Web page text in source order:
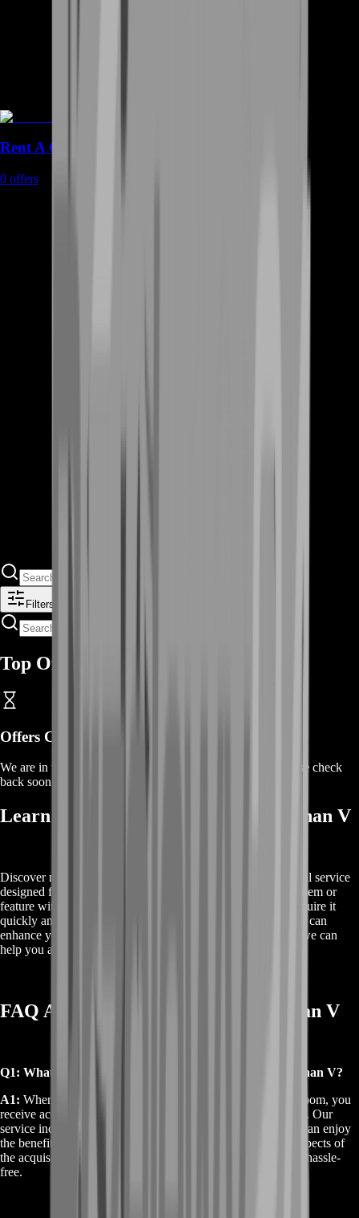
Rent A Gamer
0 offers
Filters
Top Offers
Offers Coming Soon
We are in the process of adding offers for this product. Please check
back soon or contact us for a custom deal.
Learn About Buy Destiny 2 Qua Xaphan V
Discover more about Buy Destiny 2 Qua Xaphan V, a special service
designed for Destiny 2 players. Qua Xaphan V is a notable item or
feature within the game, and our service ensures you can acquire it
quickly and easily. For detailed information on how this item can
enhance your gameplay, explore our offerings and see how we can
help you achieve your gaming goals.
FAQ About Buy Destiny 2 Qua Xaphan V
Q1: What is included when you Buy Destiny 2 Qua Xaphan V?
A1: When you Buy Destiny 2 Qua Xaphan V from BoostRoom, you
receive access to this unique item or feature within Destiny 2. Our
service includes fast delivery and full support to ensure you can enjoy
the benefits of Qua Xaphan V immediately. We handle all aspects of
the acquisition process to make your experience smooth and hassle-
free.